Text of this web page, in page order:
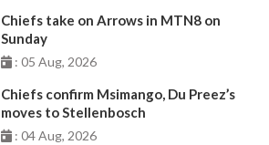
Chiefs take on Arrows in MTN8 on
Sunday
: 05 Aug, 2026
Chiefs confirm Msimango, Du Preez’s
moves to Stellenbosch
: 04 Aug, 2026